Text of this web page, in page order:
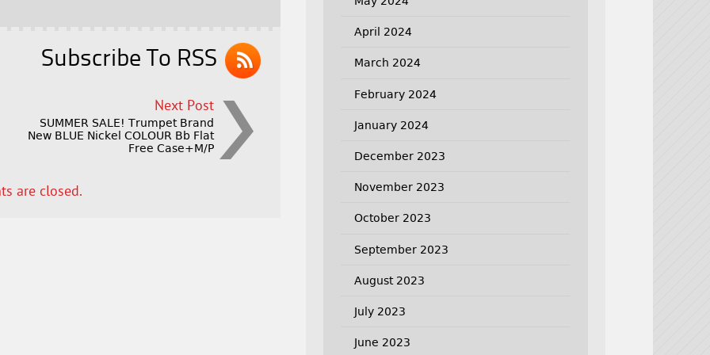
Subscribe To RSS
Next Post
SUMMER SALE! Trumpet Brand
New BLUE Nickel COLOUR Bb Flat
Free Case+M/P
are closed.
April 2024
March 2024
February 2024
January 2024
December 2023
November 2023
October 2023
September 2023
August 2023
July 2023
June 2023